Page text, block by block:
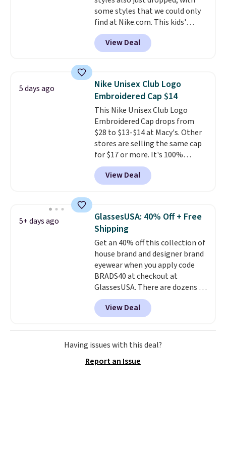
includes the pictured
Personalized Hatteras
Pickleball Tote which falls from
$135 to $54. With free shipping
some styles that we could only
find at Nike.com. This kids'
Brasilia Mini Backpack originally
sold for $27 in the pictured Vast
Grey color. Code DAYONE drops
school season is here and a $27
Nike backpack at $16 is one of
the better ways to start it.
couldn't find this specific style
anywhere else. You can also get
discounts on hats, water
bottles, and more. Shipping is
free on orders over $50.
Otherwise it adds $5 for Nike+
members.
View Deal
5 days ago
Nike Unisex Club Logo
Embroidered Cap $14
This Nike Unisex Club Logo
Embroidered Cap drops from
$28 to $13-$14 at Macy's. Other
stores are selling the same cap
for $17 or more. It's 100%
cotton and has an adjustable
strapback closure. Choose from
eight colors and three sizes.
quickly.
free Macy's Rewards account to
qualify for free shipping.
Otherwise, shipping adds $10.95
in fees.
View Deal
5+ days ago
GlassesUSA: 40% Off + Free
Shipping
Get an 40% off this collection of
house brand and designer brand
eyewear when you apply code
BRADS40 at checkout at
GlassesUSA. There are dozens of
styles available, and each comes
in multiple colors. The pictured
pair of Muse Mitcheum glasses
falls from $76 to $53.20 to
$45.60 with code BRADS40.
price we found anywhere. Please
View Deal
Having issues with this deal?
Report an Issue